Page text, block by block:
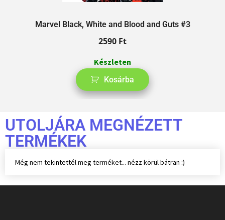
Marvel Black, White and Blood and Guts #3
2590 Ft
Készleten
Kosárba
UTOLJÁRA MEGNÉZETT
TERMÉKEK
Még nem tekintettél meg terméket... nézz körül bátran :)